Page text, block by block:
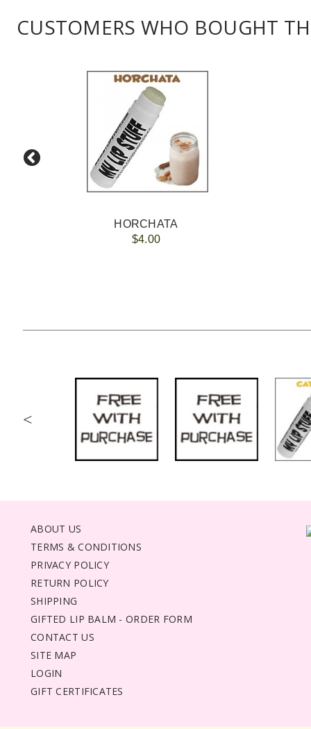
CUSTOMERS WHO BOUGHT
HORCHATA
$4.00
<
ABOUT US
TERMS & CONDITIONS
PRIVACY POLICY
RETURN POLICY
SHIPPING
GIFTED LIP BALM - ORDER FORM
CONTACT US
SITE MAP
LOGIN
GIFT CERTIFICATES